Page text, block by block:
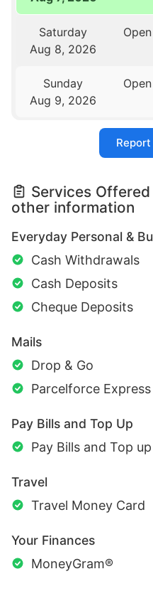
Saturday
Aug 8, 2026
Sunday
Aug 9, 2026
Services
other information
Everyday Personal &
Cash Withdrawals
Cash Deposits
Cheque Deposits
Mails
Drop & Go
Parcelforce
Pay Bills and Top Up
Pay Bills and Top up
Travel
Travel Money Card
Your Finances
MoneyGram®